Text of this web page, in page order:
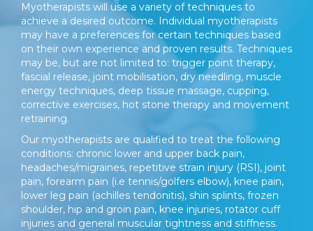
Myotherapists will use a variety of techniques to
achieve a desired outcome. Individual myotherapists
may have a preferences for certain techniques based
on their own experience and proven results. Techniques
may be, but are not limited to: trigger point therapy,
fascial release, joint mobilisation, dry needling, muscle
energy techniques, deep tissue massage, cupping,
corrective exercises, hot stone therapy and movement
retraining.
Our myotherapists are qualified to treat the following
conditions: chronic lower and upper back pain,
headaches/migraines, repetitive strain injury (RSI), joint
pain, forearm pain (i.e tennis/golfers elbow), knee pain,
lower leg pain (achilles tendonitis), shin splints, frozen
shoulder, hip and groin pain, knee injuries, rotator cuff
injuries and general muscular tightness and stiffness.